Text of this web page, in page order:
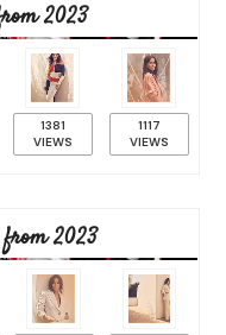
2023
1381
VIEWS
1117
VIEWS
from 2023